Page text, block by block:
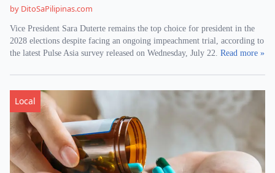
by DitoSaPilipinas.com
Vice President Sara Duterte remains the top choice for president in the
2028 elections despite facing an ongoing impeachment trial, according to
the latest Pulse Asia survey released on Wednesday, July 22. Read more »
Local